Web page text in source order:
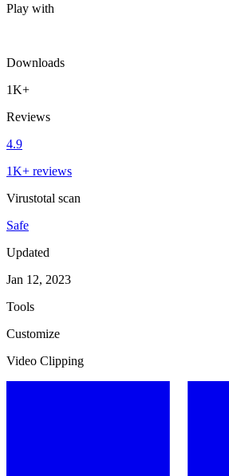
Play with
Downloads
1K+
Reviews
4.9
1K+ reviews
Virustotal scan
Safe
Updated
Jan 12, 2023
Tools
Customize
Video Clipping